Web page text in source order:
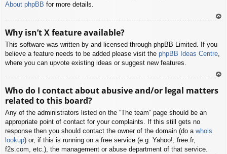
About phpBB for more details.
Why isn’t X feature available?
This software was written by and licensed through phpBB Limited. If you
believe a feature needs to be added please visit the phpBB Ideas Centre
where you can upvote existing ideas or suggest new features.
p
Who do I contact about abusive and/or legal matters
related to this board?
Any of the administrators listed on the “The team” page should be an
appropriate point of contact for your complaints. If this still gets no
response then you should contact the owner of the domain (do a whois
lookup) or, if this is running on a free service (e.g. Yahoo!, free.fr,
f2s.com, etc.), the management or abuse department of that service.